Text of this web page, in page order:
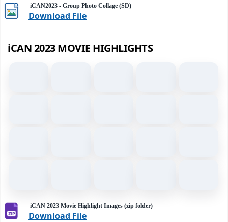
iCAN2023 - Group Photo Collage (SD)
Download File
iCAN 2023 MOVIE HIGHLIGHTS
iCAN 2023 Movie Highlight Images (zip folder)
Download File